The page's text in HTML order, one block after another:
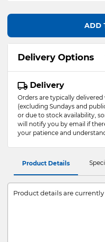
ADD
Delivery Options
Delivery
Orders are typically
(excluding Sundays and
or due to stock availability,
will notify you by email if
your patience and
Product Details
Product details are